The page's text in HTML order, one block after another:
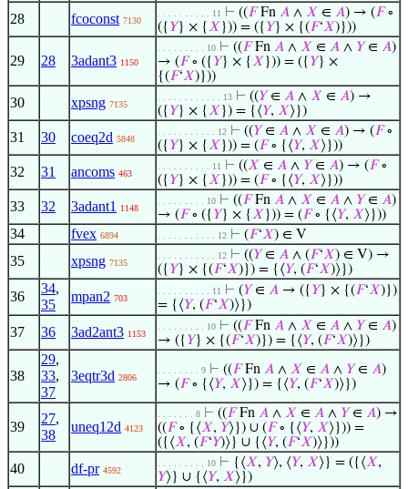
28 fcoconst 7130
. . . . . . . . . . 11 ⊢ ((𝐹Fn 𝐴 ∧ 𝑋 ∈ 𝐴) → (𝐹∘
({ 𝑌} × {𝑋 })) = ({ 𝑌} × {(𝐹‘𝑋)}))
29 28 3adant3 1150
. . . . . . . . . 10 ⊢ ((𝐹Fn 𝐴 ∧ 𝑋 ∈ 𝐴 ∧ 𝑌∈ 𝐴)
→ (𝐹∘ ({ 𝑌} × {𝑋 })) = ({ 𝑌} ×
{(𝐹‘𝑋)}))
30 xpsng 7135
. . . . . . . . . . . . 13 ⊢ ((𝑌∈ 𝐴 ∧ 𝑋 ∈ 𝐴) →
({ 𝑌} × {𝑋 }) = {⟨𝑌, 𝑋⟩})
31 30 coeq2d 5848
. . . . . . . . . . . 12 ⊢ ((𝑌∈ 𝐴 ∧ 𝑋 ∈ 𝐴) → (𝐹∘
({ 𝑌} × {𝑋 })) = (𝐹∘ {⟨𝑌, 𝑋⟩}))
32 31 ancoms 463
. . . . . . . . . . 11 ⊢ ((𝑋 ∈ 𝐴 ∧ 𝑌∈ 𝐴) → (𝐹∘
({ 𝑌} × {𝑋 })) = (𝐹∘ {⟨𝑌, 𝑋⟩}))
33 32 3adant1 1148
. . . . . . . . . 10 ⊢ ((𝐹Fn 𝐴 ∧ 𝑋 ∈ 𝐴 ∧ 𝑌∈ 𝐴)
→ (𝐹∘ ({ 𝑌} × {𝑋 })) = (𝐹∘ {⟨𝑌, 𝑋⟩}))
34 fvex 6894 . . . . . . . . . . . 12 ⊢ (𝐹‘𝑋) ∈ V
35 xpsng 7135
. . . . . . . . . . . 12 ⊢ ((𝑌∈ 𝐴 ∧ (𝐹‘𝑋) ∈ V) →
({ 𝑌} × {(𝐹‘𝑋)}) = {⟨𝑌, (𝐹‘𝑋)⟩})
36
34,
35
mpan2 703
. . . . . . . . . . 11 ⊢ (𝑌∈ 𝐴 → ({ 𝑌} × {(𝐹‘𝑋)})
= {⟨𝑌, (𝐹‘𝑋)⟩})
37 36 3ad2ant3 1153
. . . . . . . . . 10 ⊢ ((𝐹Fn 𝐴 ∧ 𝑋 ∈ 𝐴 ∧ 𝑌∈ 𝐴)
→ ({ 𝑌} × {(𝐹‘𝑋)}) = {⟨𝑌, (𝐹‘𝑋)⟩})
38
29,
33,
37
3eqtr3d 2806
. . . . . . . . 9 ⊢ ((𝐹Fn 𝐴 ∧ 𝑋 ∈ 𝐴 ∧ 𝑌∈ 𝐴)
→ (𝐹∘ {⟨𝑌, 𝑋⟩}) = {⟨𝑌, (𝐹‘𝑋)⟩})
39
27,
38
uneq12d 4123
. . . . . . . 8 ⊢ ((𝐹Fn 𝐴 ∧ 𝑋 ∈ 𝐴 ∧ 𝑌∈ 𝐴) →
((𝐹∘ {⟨𝑋, 𝑌⟩}) ∪ (𝐹∘ {⟨𝑌, 𝑋⟩})) =
({⟨𝑋, (𝐹‘𝑌)⟩} ∪ {⟨𝑌, (𝐹‘𝑋)⟩}))
40 df-pr 4592
. . . . . . . . . 10 ⊢ {⟨𝑋, 𝑌⟩, ⟨𝑌, 𝑋⟩} = ({⟨𝑋,
𝑌⟩} ∪ {⟨𝑌, 𝑋⟩})